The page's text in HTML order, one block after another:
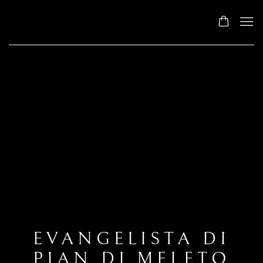
EVANGELISTA DI
PIAN DI MELETO